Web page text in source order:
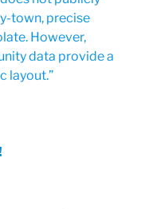
town, precise
However,
data provide a
layout.”